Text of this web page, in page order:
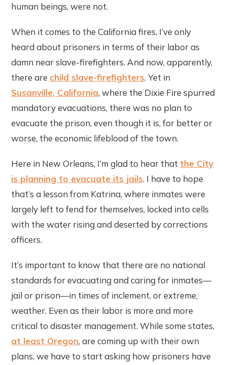
human beings, were not.
When it comes to the California fires, I’ve only
heard about prisoners in terms of their labor as
damn near slave-firefighters. And now, apparently,
there are child slave-firefighters. Yet in
Susanville, California, where the Dixie Fire spurred
mandatory evacuations, there was no plan to
evacuate the prison, even though it is, for better or
worse, the economic lifeblood of the town.
Here in New Orleans, I’m glad to hear that the City
is planning to evacuate its jails. I have to hope
that’s a lesson from Katrina, where inmates were
largely left to fend for themselves, locked into cells
with the water rising and deserted by corrections
officers.
It’s important to know that there are no national
standards for evacuating and caring for inmates—
jail or prison—in times of inclement, or extreme,
weather. Even as their labor is more and more
critical to disaster management. While some states,
at least Oregon, are coming up with their own
plans, we have to start asking how prisoners have